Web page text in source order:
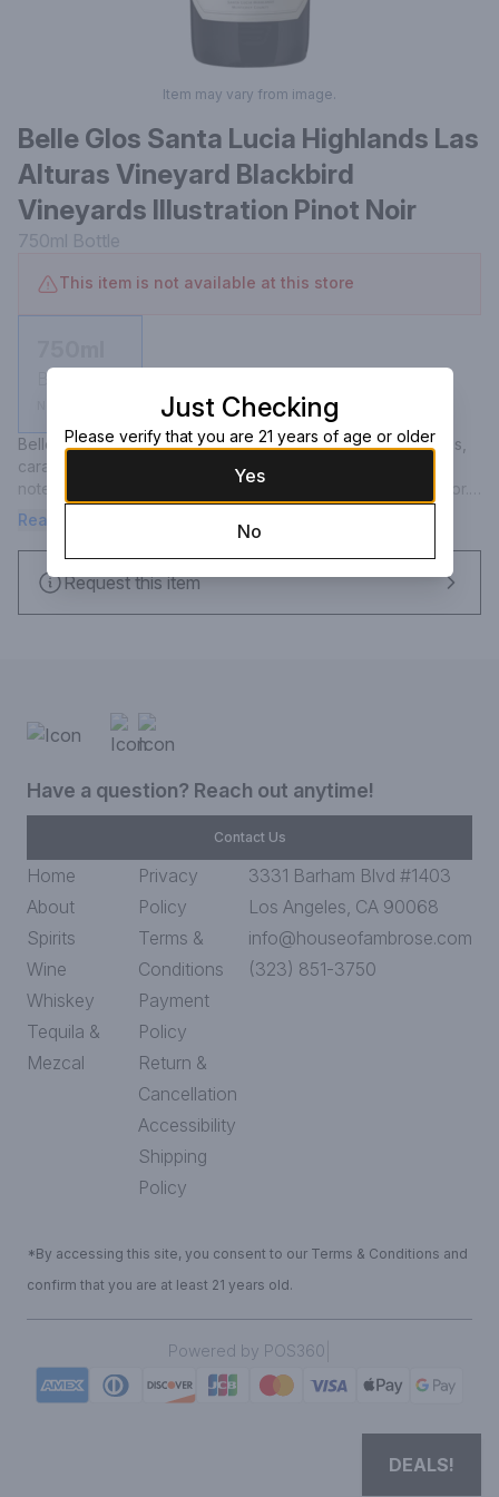
Item may vary from image.
Belle Glos Santa Lucia Highlands Las
Alturas Vineyard Blackbird
Vineyards Illustration Pinot Noir
750ml Bottle
This item is not available at this store
Bottle
Belle Glos Las Alturas Pinot Noir offers flavors of wild berries,
caramelized oak and cacao nibs complemented by subtle
notes of vanilla, cedar and a hint of lavender and forest floor.
Rich and unrestrained, this wine's abundant fruit is beautifully
balanced by firm acidity and layers of red and black fruit.
Read more
Request this item
Have a question? Reach out anytime!
Contact Us
Home
About
Spirits
Wine
Whiskey
Tequila &
Mezcal
Privacy
Policy
Terms &
Conditions
Payment
Policy
Return &
Cancellation
Accessibility
Shipping
Policy
3331 Barham Blvd #1403
Los Angeles, CA 90068
info@houseofambrose.com
(323) 851-3750
*By accessing this site, you consent to our Terms & Conditions and
confirm that you are at least 21 years old.
Powered by POS360
DEALS!
Just Checking
Please verify that you are 21 years of age or older
Yes
No